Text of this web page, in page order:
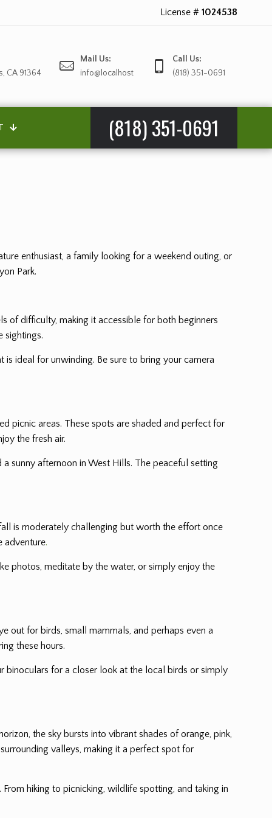
License # 1024538
CA 91364
Mail Us:
info@localhost
Call Us:
(818) 351-0691
(818) 351-0691
enthusiast, a family looking for a weekend outing, or
Park.
of difficulty, making it accessible for both beginners
sightings.
ideal for unwinding. Be sure to bring your camera
picnic areas. These spots are shaded and perfect for
the fresh air.
sunny afternoon in West Hills. The peaceful setting
is moderately challenging but worth the effort once
adventure.
photos, meditate by the water, or simply enjoy the
out for birds, small mammals, and perhaps even a
these hours.
binoculars for a closer look at the local birds or simply
the sky bursts into vibrant shades of orange, pink,
valleys, making it a perfect spot for
hiking to picnicking, wildlife spotting, and taking in